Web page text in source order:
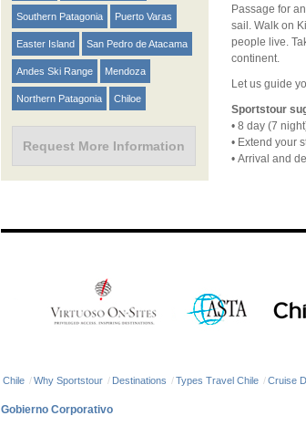
Southern Patagonia Puerto Varas
Easter Island San Pedro de Atacama
Andes Ski Range Mendoza
Northern Patagonia Chiloe
Request More Information
Passage for
sail. Walk on
people live.
continent.
Let us guide
Sportstour
• 8 day (7
• Extend your
• Arrival and
Chile /Why Sportstour / Destinations /Types Travel Chile /Cruise
Gobierno Corporativo